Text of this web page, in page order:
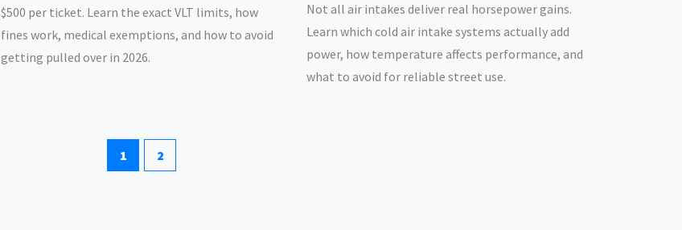
$500 per ticket. Learn the exact VLT limits, how
fines work, medical exemptions, and how to avoid
getting pulled over in 2026.
Not all air intakes deliver real horsepower gains.
Learn which cold air intake systems actually add
power, how temperature affects performance, and
what to avoid for reliable street use.
1 2